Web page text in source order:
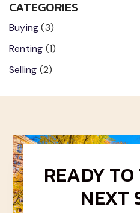
CATEGORIES
Buying(3)
Renting (1)
Selling (2)
READY
NEXT